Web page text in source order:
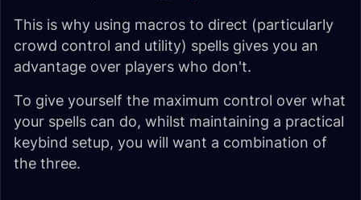
This is why using macros to direct (particularly
crowd control and utility) spells gives you an
advantage over players who don't.
To give yourself the maximum control over what
your spells can do, whilst maintaining a practical
keybind setup, you will want a combination of
the three.